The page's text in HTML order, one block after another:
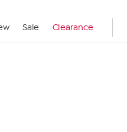
Sale Clearance